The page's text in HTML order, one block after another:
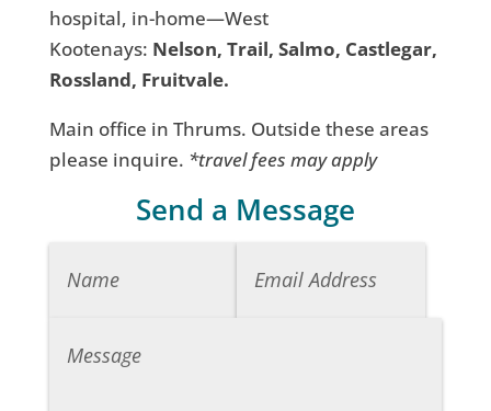
hospital, in-home—West
Kootenays: Nelson, Trail, Salmo, Castlegar,
Rossland, Fruitvale.
Main office in Thrums. Outside these areas
please inquire. *travel fees may apply
Send a Message